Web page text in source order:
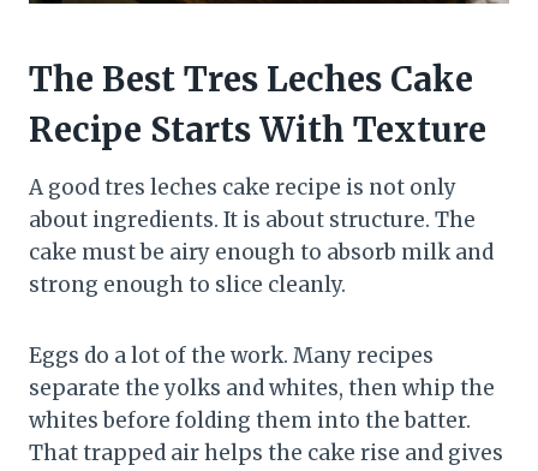
The Best Tres Leches Cake
Recipe Starts With Texture
A good tres leches cake recipe is not only
about ingredients. It is about structure. The
cake must be airy enough to absorb milk and
strong enough to slice cleanly.
Eggs do a lot of the work. Many recipes
separate the yolks and whites, then whip the
whites before folding them into the batter.
That trapped air helps the cake rise and gives